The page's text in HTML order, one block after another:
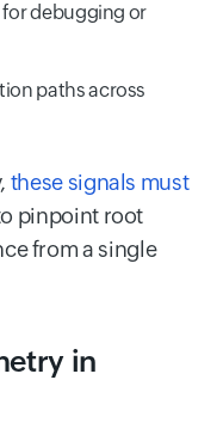
debugging or
paths across
these signals must
pinpoint root
from a single
in